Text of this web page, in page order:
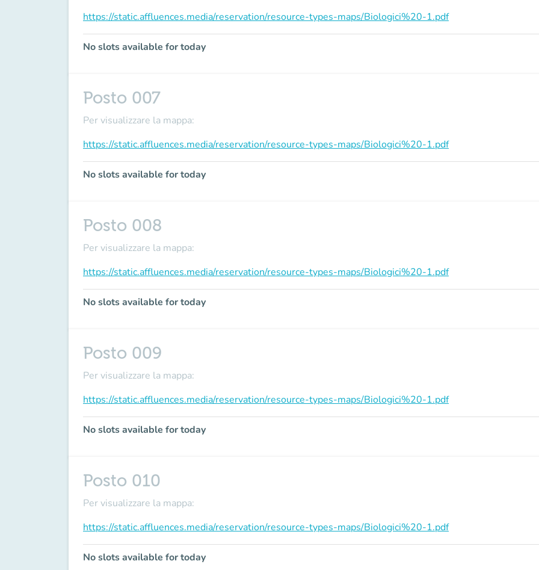
https://static.affluences.media/reservation/resource-types-maps/Biologici%20-1.pdf
No slots available for today
Posto 007
Per visualizzare la mappa:
https://static.affluences.media/reservation/resource-types-maps/Biologici%20-1.pdf
No slots available for today
Posto 008
Per visualizzare la mappa:
https://static.affluences.media/reservation/resource-types-maps/Biologici%20-1.pdf
No slots available for today
Posto 009
Per visualizzare la mappa:
https://static.affluences.media/reservation/resource-types-maps/Biologici%20-1.pdf
No slots available for today
Posto 010
Per visualizzare la mappa:
https://static.affluences.media/reservation/resource-types-maps/Biologici%20-1.pdf
No slots available for today